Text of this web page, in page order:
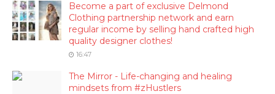
Become a part of exclusive Delmond
Clothing partnership network and earn
regular income by selling hand crafted high
quality designer clothes!
16:47
The Mirror - Life-changing and healing
mindsets from #zHustlers